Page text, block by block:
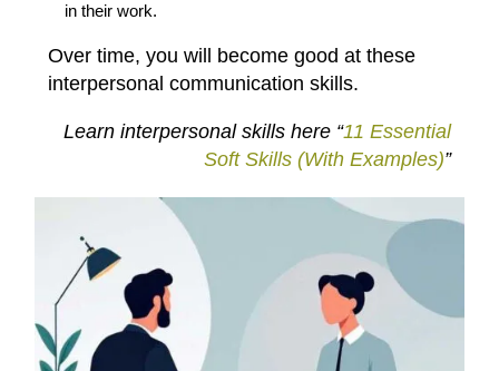
in their work.
Over time, you will become good at these
interpersonal communication skills.
Learn interpersonal skills here “11 Essential
Soft Skills (With Examples)”